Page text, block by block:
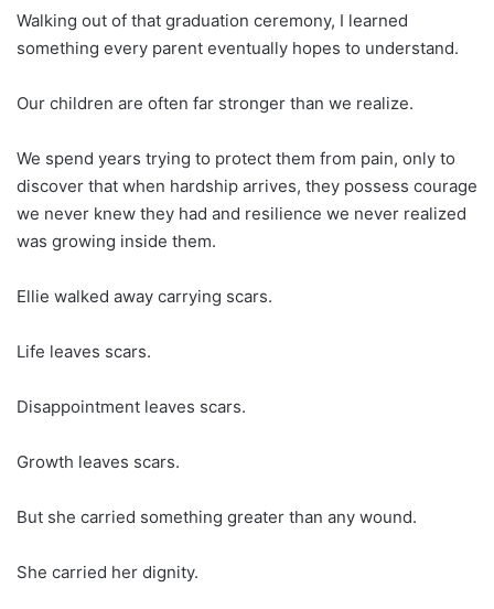
Walking out of that graduation ceremony, I learned
something every parent eventually hopes to understand.
Our children are often far stronger than we realize.
We spend years trying to protect them from pain, only to
discover that when hardship arrives, they possess courage
we never knew they had and resilience we never realized
was growing inside them.
Ellie walked away carrying scars.
Life leaves scars.
Disappointment leaves scars.
Growth leaves scars.
But she carried something greater than any wound.
She carried her dignity.